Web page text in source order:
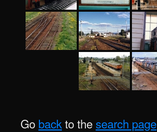
Go backto thesearch page